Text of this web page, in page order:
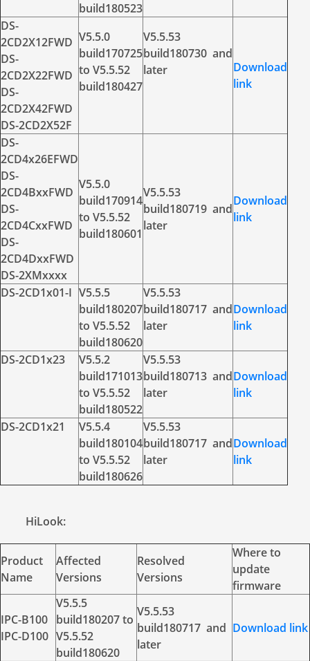
build180523
DS-
2CD2X12FWD
DS-
2CD2X22FWD
DS-
2CD2X42FWD
DS-2CD2X52F
V5.5.0
build170725
to V5.5.52
build180427
V5.5.53
build180730 and
later
Download
link
DS-
2CD4x26EFWD
DS-
2CD4BxxFWD
DS-
2CD4CxxFWD
DS-
2CD4DxxFWD
DS-2XMxxxx
V5.5.0
build170914
to V5.5.52
build180601
V5.5.53
build180719 and
later
Download
link
DS-2CD1x01-I V5.5.5
build180207
to V5.5.52
build180620
V5.5.53
build180717 and
later
Download
link
DS-2CD1x23
V5.5.2
build171013
to V5.5.52
build180522
V5.5.53
build180713 and
later
Download
link
DS-2CD1x21
V5.5.4
build180104
to V5.5.52
build180626
V5.5.53
build180717 and
later
Download
link
HiLook:
Product
Name
Affected
Versions
Resolved
Versions
Where to
update
firmware
IPC-B100
IPC-D100
V5.5.5
build180207 to
V5.5.52
build180620
V5.5.53
build180717 and
later
Download link